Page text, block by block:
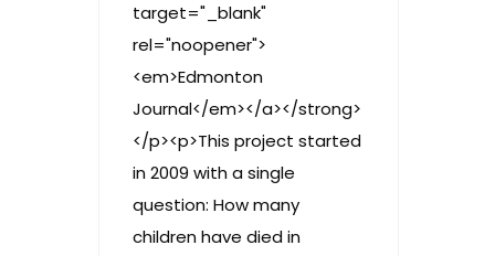
target="_blank"
rel="noopener">
<em>Edmonton
Journal</em></a></strong>
</p><p>This project started
in 2009 with a single
question: How many
children have died in